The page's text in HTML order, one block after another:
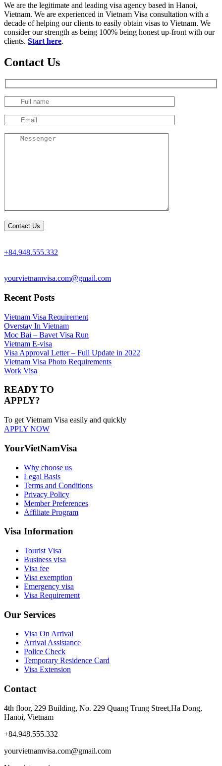
We are the legitimate and leading visa agency based in Hanoi,
Vietnam. We are experienced in Vietnam Visa consultation with a
decade of helping our clients to easily obtain visas to Vietnam. We
consider our strength as being 100% being honest up-front with our
clients. Start here.
Contact Us
+84.948.555.332
yourvietnamvisa.com@gmail.com
Recent Posts
Vietnam Visa Requirement
Overstay In Vietnam
Moc Bai – Bavet Visa Run
Vietnam E-visa
Visa Approval Letter – Full Update in 2022
Vietnam Visa Photo Requirements
Work Visa
READY TO
APPLY?
To get Vietnam Visa easily and quickly
APPLY NOW
YourVietNamVisa
Why choose us
Legal Basis
Terms and Conditions
Privacy Policy
Member Preferences
Affiliate Program
Visa Information
Tourist Visa
Business visa
Visa fee
Visa exemption
Emergency visa
Visa Requirement
Our Services
Visa On Arrival
Arrival Assistance
Police Check
Temporary Residence Card
Visa Extension
Contact
4th floor, 229 Building, No. 229 Quang Trung Street,Ha Dong,
Hanoi, Vietnam
+84.948.555.332
yourvietnamvisa.com@gmail.com